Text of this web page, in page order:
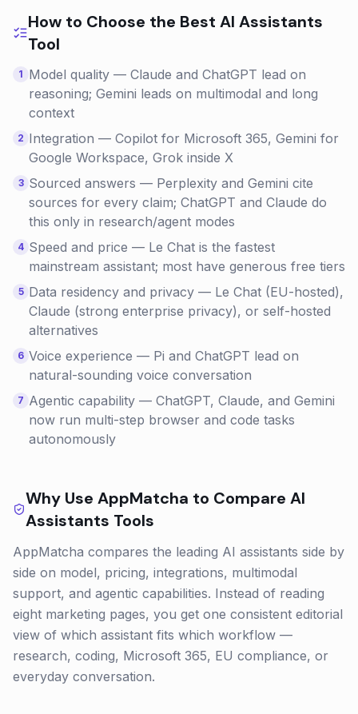
How to Choose the BestAI Assistants
Tool
1 Model quality — Claude and ChatGPT lead on
reasoning; Gemini leads on multimodal and long
context
2 Integration — Copilot for Microsoft 365, Gemini for
Google Workspace, Grok inside X
3 Sourced answers — Perplexity and Gemini cite
sources for every claim; ChatGPT and Claude do
this only in research/agent modes
4 Speed and price — Le Chat is the fastest
mainstream assistant; most have generous free tiers
5 Data residency and privacy — Le Chat (EU-hosted),
Claude (strong enterprise privacy), or self-hosted
alternatives
6 Voice experience — Pi and ChatGPT lead on
natural-sounding voice conversation
7 Agentic capability — ChatGPT, Claude, and Gemini
now run multi-step browser and code tasks
autonomously
Why Use AppMatcha to Compare AI
Assistants Tools
AppMatcha compares the leading AI assistants side by
side on model, pricing, integrations, multimodal
support, and agentic capabilities. Instead of reading
eight marketing pages, you get one consistent editorial
view of which assistant fits which workflow —
research, coding, Microsoft 365, EU compliance, or
everyday conversation.